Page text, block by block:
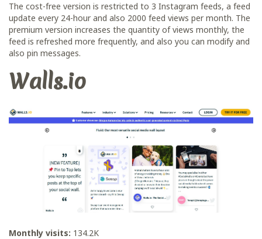
The cost-free version is restricted to 3 Instagram feeds, a feed
update every 24-hour and also 2000 feed views per month. The
premium version increases the quantity of views monthly, the
feed is refreshed more frequently, and also you can modify and
also pin messages.
Walls.io
Monthly visits: 134.2K